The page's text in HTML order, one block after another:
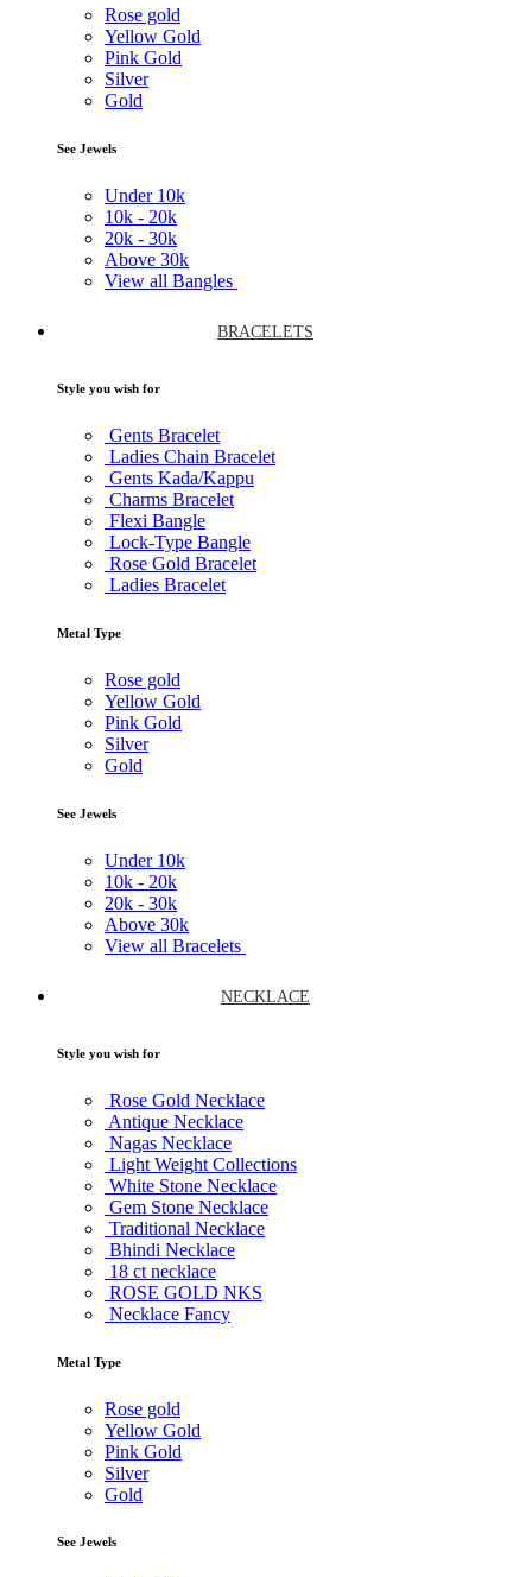
Rose gold
Yellow Gold
Pink Gold
Silver
Gold
See Jewels
Under 10k
10k - 20k
20k - 30k
Above 30k
View all Bangles
BRACELETS
Style you wish for
Gents Bracelet
Ladies Chain Bracelet
Gents Kada/Kappu
Charms Bracelet
Flexi Bangle
Lock-Type Bangle
Rose Gold Bracelet
Ladies Bracelet
Metal Type
Rose gold
Yellow Gold
Pink Gold
Silver
Gold
See Jewels
Under 10k
10k - 20k
20k - 30k
Above 30k
View all Bracelets
NECKLACE
Style you wish for
Rose Gold Necklace
Antique Necklace
Nagas Necklace
Light Weight Collections
White Stone Necklace
Gem Stone Necklace
Traditional Necklace
Bhindi Necklace
18 ct necklace
ROSE GOLD NKS
Necklace Fancy
Metal Type
Rose gold
Yellow Gold
Pink Gold
Silver
Gold
See Jewels